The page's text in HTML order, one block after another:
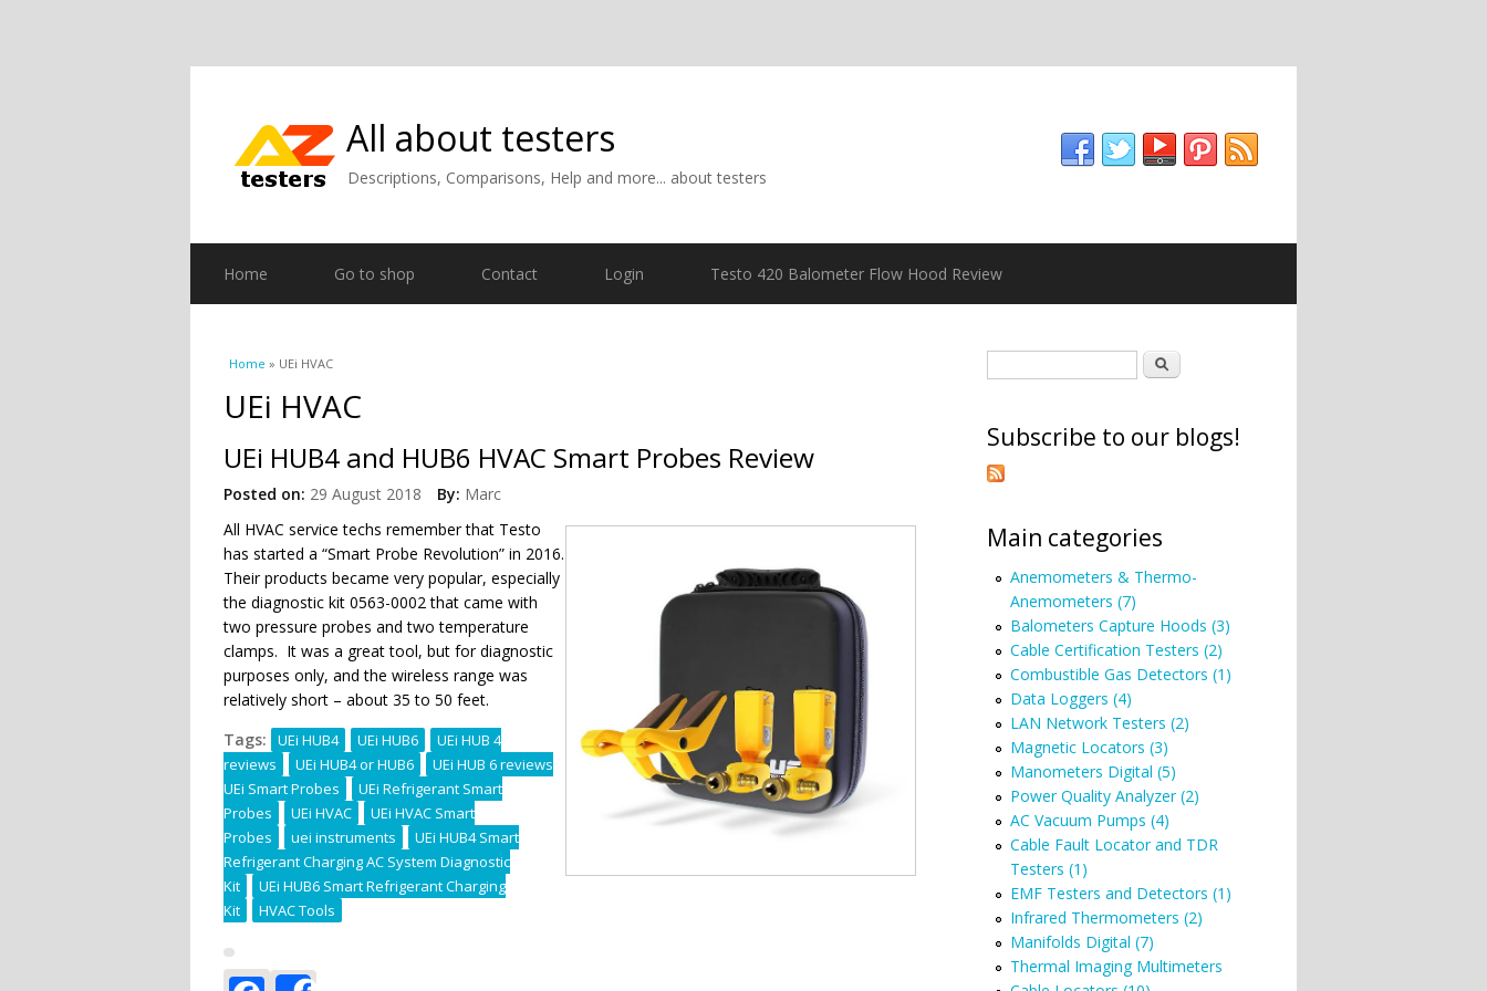
All about testers
Descriptions, Comparisons, Help and more... about testers
Home Go to shop Contact Login Testo 420 Balometer Flow Hood Review
You are here
Home » UEi HVAC
UEi HVAC
UEi HUB4 and HUB6 HVAC Smart Probes Review
Posted on: 29 August 2018 By: Marc
All HVAC service techs remember that Testo
has started a “Smart Probe Revolution” in 2016.
Their products became very popular, especially
the diagnostic kit 0563-0002 that came with
two pressure probes and two temperature
clamps. It was a great tool, but for diagnostic
purposes only, and the wireless range was
relatively short – about 35 to 50 feet.
Tags:
UEi HUB4 UEi HUB6
UEi HUB 4
reviews
UEi HUB4 or HUB6
UEi HUB 6 reviews
UEi Smart Probes
UEi Refrigerant Smart
Probes
UEi HVAC
UEi HVAC Smart
Probes
uei instruments
UEi HUB4 Smart
Refrigerant Charging AC System Diagnostic
Kit
UEi HUB6 Smart Refrigerant Charging
Kit
HVAC Tools
Search
Subscribe to our blogs!
Main categories
Anemometers & Thermo-
Anemometers (7)
Balometers Capture Hoods (3)
Cable Certification Testers (2)
Combustible Gas Detectors (1)
Data Loggers (4)
LAN Network Testers (2)
Magnetic Locators (3)
Manometers Digital (5)
Power Quality Analyzer (2)
AC Vacuum Pumps (4)
Cable Fault Locator and TDR
Testers (1)
EMF Testers and Detectors (1)
Infrared Thermometers (2)
Manifolds Digital (7)
Thermal Imaging Multimeters